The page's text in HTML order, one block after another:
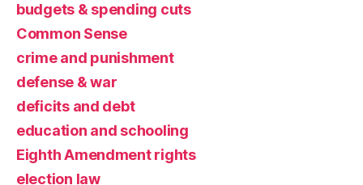
budgets & spending cuts
Common Sense
crime and punishment
defense & war
deficits and debt
education and schooling
Eighth Amendment rights
election law